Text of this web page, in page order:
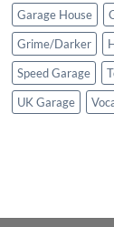
Garage House
Grime/Darker
Speed Garage
UK Garage